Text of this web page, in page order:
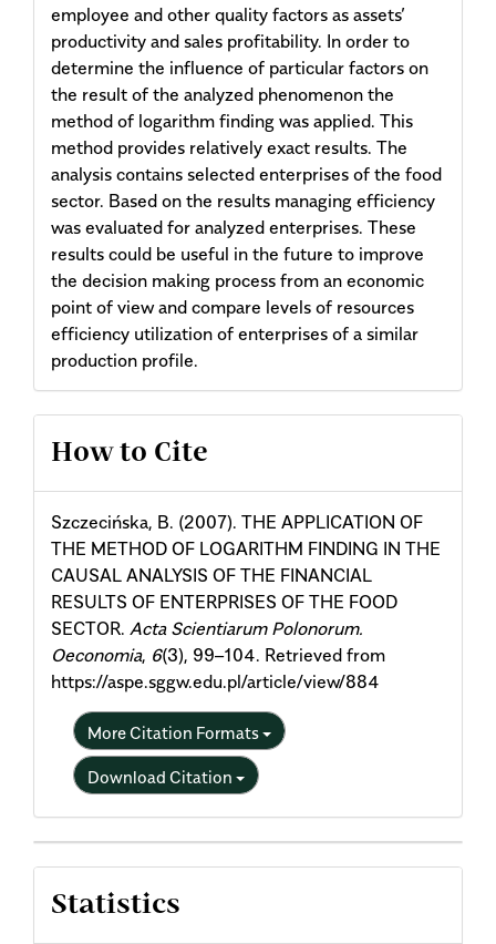
employee and other quality factors as assets’
productivity and sales profitability. In order to
determine the influence of particular factors on
the result of the analyzed phenomenon the
method of logarithm finding was applied. This
method provides relatively exact results. The
analysis contains selected enterprises of the food
sector. Based on the results managing efficiency
was evaluated for analyzed enterprises. These
results could be useful in the future to improve
the decision making process from an economic
point of view and compare levels of resources
efficiency utilization of enterprises of a similar
production profile.
Article
Details
How to Cite
Szczecińska, B. (2007). THE APPLICATION OF
THE METHOD OF LOGARITHM FINDING IN THE
CAUSAL ANALYSIS OF THE FINANCIAL
RESULTS OF ENTERPRISES OF THE FOOD
SECTOR. Acta Scientiarum Polonorum.
Oeconomia, 6(3), 99–104. Retrieved from
https://aspe.sggw.edu.pl/article/view/884
More Citation Formats
Download Citation
Statistics